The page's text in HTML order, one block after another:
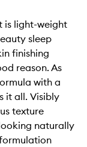
is light-weight
sleep
finishing
reason. As
with a
it all. Visibly
texture
naturally